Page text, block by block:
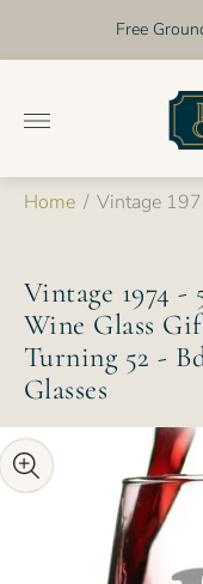
Free
Home / Vintage
Vintage 1974 -
Wine Glass
Turning 52 -
Glasses